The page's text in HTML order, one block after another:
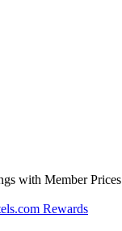
with Member Prices
Rewards